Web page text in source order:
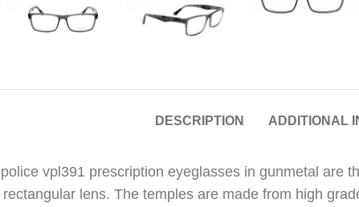
DESCRIPTION ADDITIONAL
vpl391 prescription eyeglasses in gunmetal are
lens. The temples are made from high